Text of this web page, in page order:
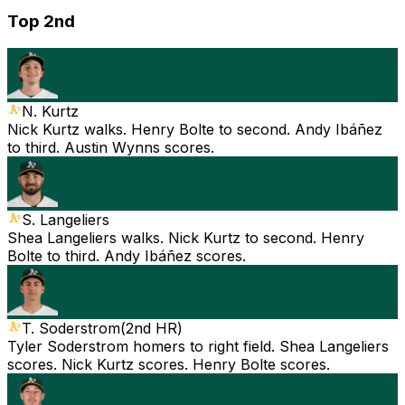
Top 2nd
N. Kurtz
Nick Kurtz walks. Henry Bolte to second. Andy Ibáñez
to third. Austin Wynns scores.
S. Langeliers
Shea Langeliers walks. Nick Kurtz to second. Henry
Bolte to third. Andy Ibáñez scores.
T. Soderstrom(2nd HR)
Tyler Soderstrom homers to right field. Shea Langeliers
scores. Nick Kurtz scores. Henry Bolte scores.